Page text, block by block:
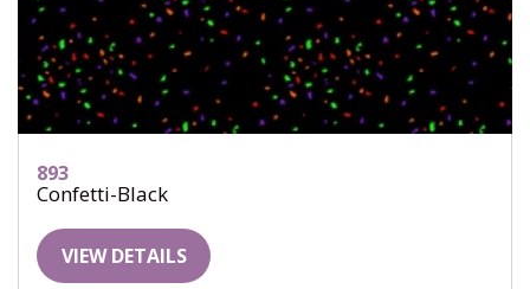
893
Confetti-Black
VIEW DETAILS